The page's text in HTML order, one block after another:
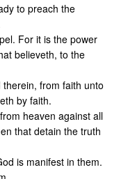
to preach the
For it is the power
believeth, to the
from faith unto
by faith.
heaven against all
that detain the truth
is manifest in them.